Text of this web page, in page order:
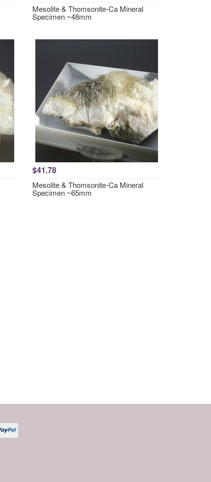
Mesolite & Thomsonite-Ca Mineral
Specimen ~48mm
$41.78
Mesolite & Thomsonite-Ca Mineral
Specimen ~65mm